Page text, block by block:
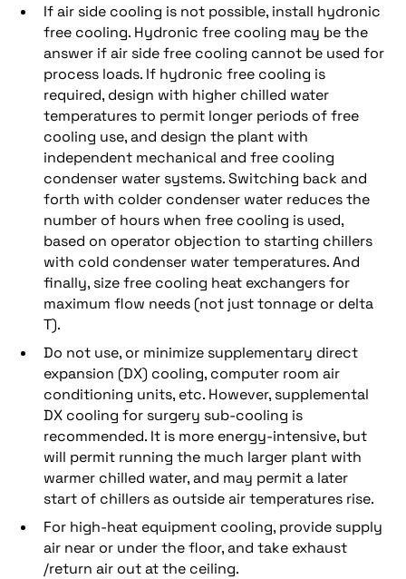
If air side cooling is not possible, install hydronic
free cooling. Hydronic free cooling may be the
answer if air side free cooling cannot be used for
process loads. If hydronic free cooling is
required, design with higher chilled water
temperatures to permit longer periods of free
cooling use, and design the plant with
independent mechanical and free cooling
condenser water systems. Switching back and
forth with colder condenser water reduces the
number of hours when free cooling is used,
based on operator objection to starting chillers
with cold condenser water temperatures. And
finally, size free cooling heat exchangers for
maximum flow needs (not just tonnage or delta
T).
Do not use, or minimize supplementary direct
expansion (DX) cooling, computer room air
conditioning units, etc. However, supplemental
DX cooling for surgery sub-cooling is
recommended. It is more energy-intensive, but
will permit running the much larger plant with
warmer chilled water, and may permit a later
start of chillers as outside air temperatures rise.
For high-heat equipment cooling, provide supply
air near or under the floor, and take exhaust
/return air out at the ceiling.